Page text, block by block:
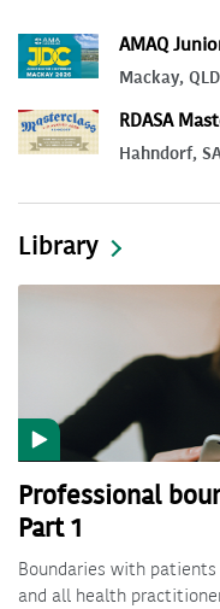
AMAQ
Mackay, QLD
RDASA
Hahndorf,
Library
Professional
Part 1
Boundaries with
and all health